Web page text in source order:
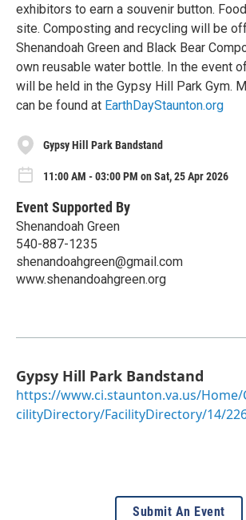
exhibitors to earn a souvenir button.
site. Composting and recycling will be
Shenandoah Green and Black Bear
own reusable water bottle. In the event
will be held in the Gypsy Hill Park Gym.
can be found at EarthDayStaunton.org
Gypsy Hill Park Bandstand
11:00 AM - 03:00 PM on Sat, 25 Apr 2026
Event Supported By
Shenandoah Green
540-887-1235
shenandoahgreen@gmail.com
www.shenandoahgreen.org
Gypsy Hill Park Bandstand
https://www.ci.staunton.va.us/Home/
cilityDirectory/FacilityDirectory/14/
Submit An Event